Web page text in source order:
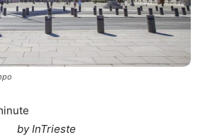
by InTrieste